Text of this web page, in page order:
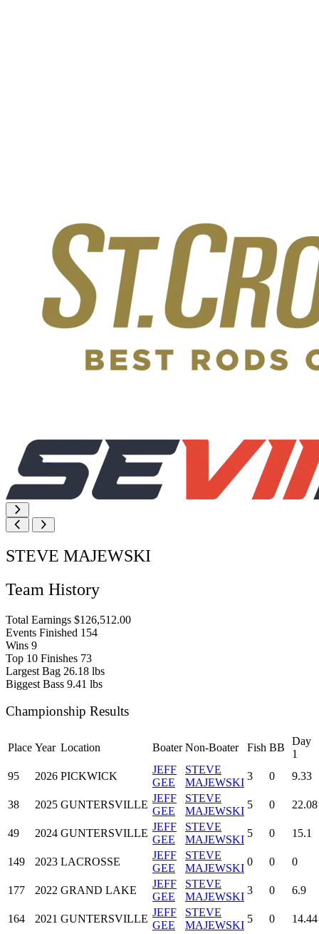
STEVE MAJEWSKI
Team History
Total Earnings $126,512.00
Events Finished 154
Wins 9
Top 10 Finishes 73
Largest Bag 26.18 lbs
Biggest Bass 9.41 lbs
Championship Results
Place Year Location Boater Non-Boater Fish BB
Day
1
95
2026 PICKWICK
JEFF
GEE
STEVE
MAJEWSKI
3 0 9.33
38 2025 GUNTERSVILLE
JEFF
GEE
STEVE
MAJEWSKI
5 0 22.08
49 2024 GUNTERSVILLE
JEFF
GEE
STEVE
MAJEWSKI
5 0 15.1
149 2023 LACROSSE
JEFF
GEE
STEVE
MAJEWSKI
0 0 0
177 2022 GRAND LAKE
JEFF
GEE
STEVE
MAJEWSKI
3 0 6.9
164 2021 GUNTERSVILLE
JEFF
GEE
STEVE
MAJEWSKI
5 0 14.44